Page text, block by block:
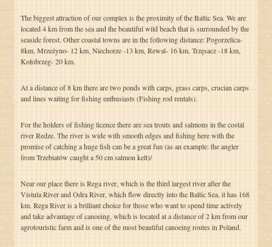
The biggest attraction of our complex is the proximity of the Baltic Sea. We are
located 4 km from the sea and the beautiful wild beach that is surrounded by the
seaside forest. Other coastal towns are in the following distance: Pogorzelica-
8km, Mrzeżyno- 12 km, Niechorze -13 km, Rewal- 16 km, Trzęsacz -18 km,
Kołobrzeg- 20 km.
At a distance of 8 km there are two ponds with carps, grass carps, crucian carps
and lines waiting for fishing enthusiasts (Fishing rod rentals).
For the holders of fishing licence there are sea trouts and salmons in the costal
river Redze. The river is wide with smooth edges and fishing here with the
promise of catching a huge fish can be a great fun (as an example: the angler
from Trzebiatów caught a 50 cm salmon kelt)/
Near our place there is Rega river, which is the third largest river after the
Vistula River and Odra River, which flow directly into the Baltic Sea, it has 168
km. Rega River is a brilliant choice for those who want to spend time actively
and take advantage of canoeing, which is located at a distance of 2 km from our
agrotouristic farm and is one of the most beautiful canoeing routes in Poland.